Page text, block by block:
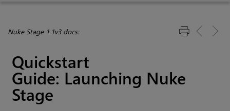
Nuke Stage 1.1v3 docs:
Quickstart
Guide: Launching Nuke
Stage